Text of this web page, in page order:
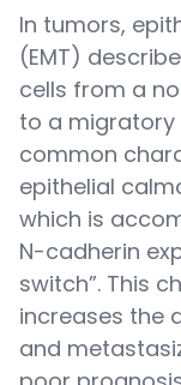
In tumors,
(EMT)
cells from a
to a migratory
common
epithelial
which is
N-cadherin
switch”. This
increases the
and